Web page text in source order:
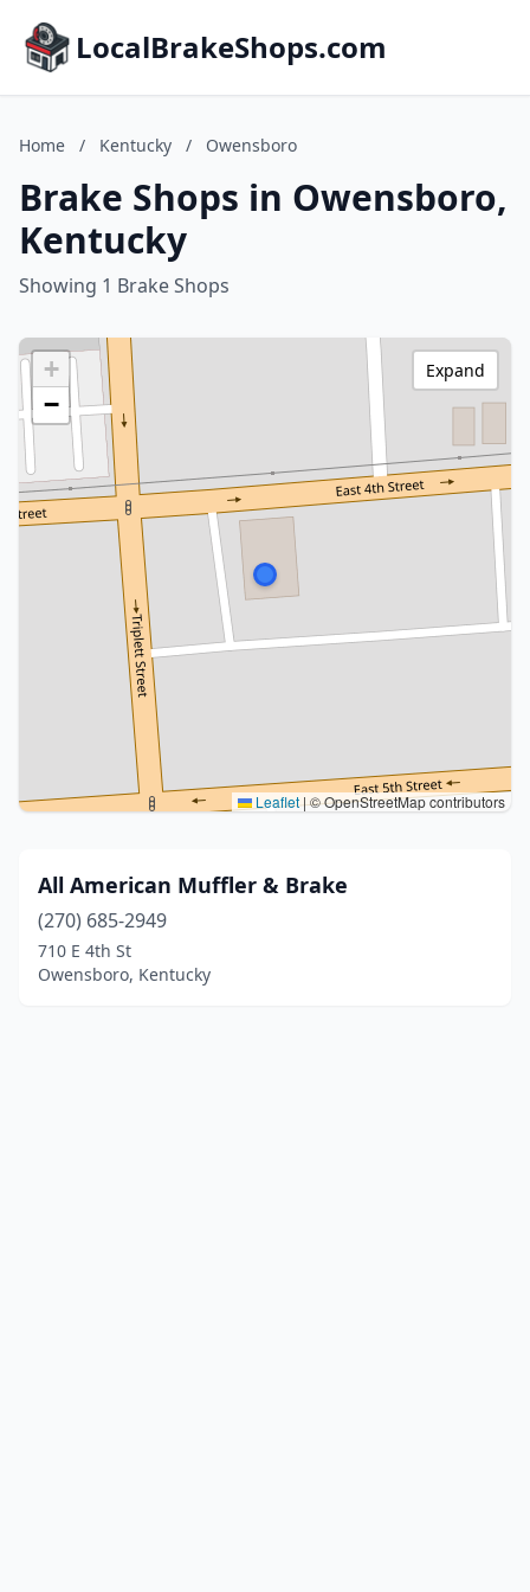
LocalBrakeShops.com
Home / Kentucky / Owensboro
Brake Shops in Owensboro,
Kentucky
Showing 1 Brake Shops
+
−
Leaflet |© OpenStreetMap contributors
Expand
All American Muffler & Brake
(270) 685-2949
710 E 4th St
Owensboro, Kentucky